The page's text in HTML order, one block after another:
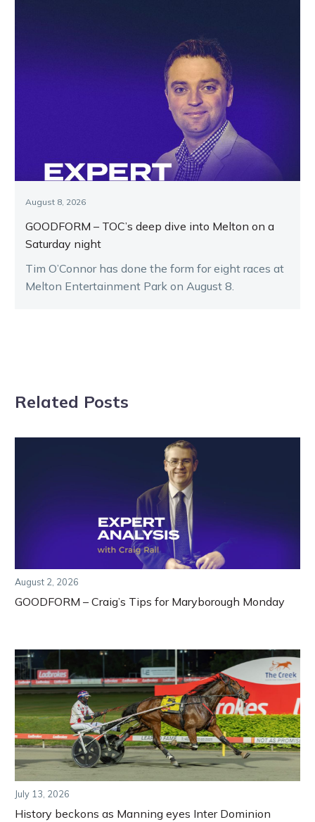
August 8, 2026
GOODFORM – TOC’s deep dive into Melton on a
Saturday night
Tim O’Connor has done the form for eight races at
Melton Entertainment Park on August 8.
Related Posts
August 2, 2026
GOODFORM – Craig’s Tips for Maryborough Monday
July 13, 2026
History beckons as Manning eyes Inter Dominion